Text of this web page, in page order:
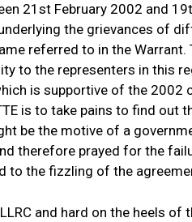
21st February 2002 and
the grievances of
referred to in the Warrant.
to the representers in this
is supportive of the 2002
is to take pains to find out
be the motive of a
therefore prayed for the
to the fizzling of the
and hard on the heels of